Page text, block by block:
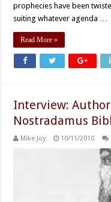
prophecies have been
suiting whatever agenda …
Read More »
Interview:
Nostradamus
Mike Joy 10/11/2010